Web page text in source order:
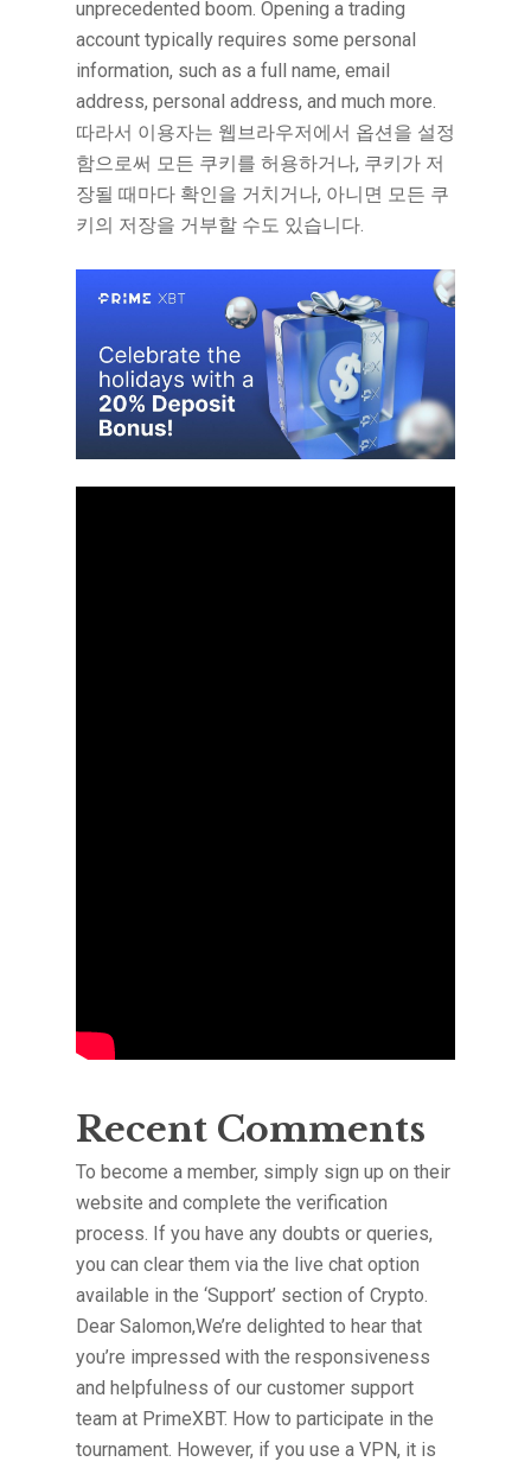
unprecedented boom. Opening a trading
account typically requires some personal
information, such as a full name, email
address, personal address, and much more.
따라서 이용자는 웹브라우저에서 옵션을 설정
함으로써 모든 쿠키를 허용하거나, 쿠키가 저
장될 때마다 확인을 거치거나, 아니면 모든 쿠
키의 저장을 거부할 수도 있습니다.
Recent Comments
To become a member, simply sign up on their
website and complete the verification
process. If you have any doubts or queries,
you can clear them via the live chat option
available in the ‘Support’ section of Crypto.
Dear Salomon,We’re delighted to hear that
you’re impressed with the responsiveness
and helpfulness of our customer support
team at PrimeXBT. How to participate in the
tournament. However, if you use a VPN, it is